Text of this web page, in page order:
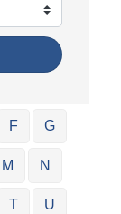
F G
M N
T U